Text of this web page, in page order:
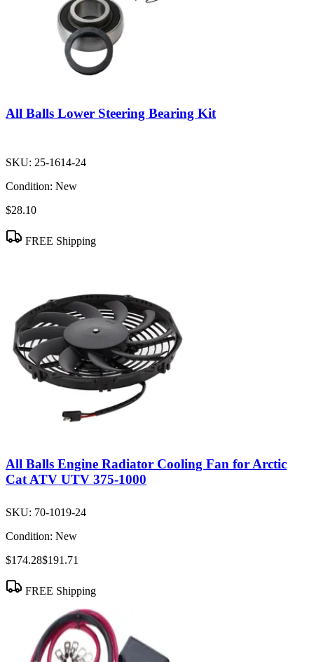
All Balls Lower Steering Bearing Kit
SKU: 25-1614-24
Condition: New
$28.10
FREE Shipping
All Balls Engine Radiator Cooling Fan for Arctic
Cat ATV UTV 375-1000
SKU: 70-1019-24
Condition: New
$174.28$191.71
FREE Shipping